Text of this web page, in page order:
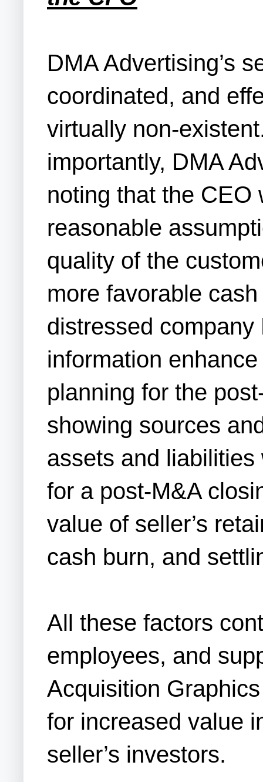
DMA Advertising’s
coordinated, and
virtually non-
importantly, DMA
noting that the CEO
reasonable
quality of the
more favorable
distressed company
information
planning for the
showing sources
assets and
for a post-M&A
value of seller’s
cash burn, and
All these factors
employees, and
Acquisition
for increased value
seller’s investors.